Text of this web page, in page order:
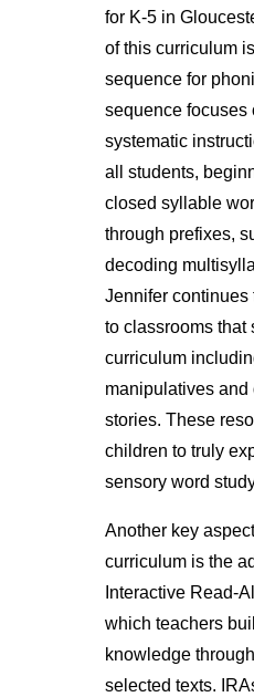
for K-5 in
of this curriculum
sequence for
sequence focuses
systematic
all students,
closed syllable
through prefixes,
decoding
Jennifer continues
to classrooms that
curriculum
manipulatives and
stories. These
children to truly
sensory word
Another key
curriculum is the
Interactive Read-
which teachers
knowledge
selected texts.